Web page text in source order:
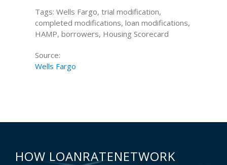
Tags: Wells Fargo, trial modification,
completed modifications, loan modifications,
HAMP, borrowers, Housing Scorecard
Source:
Wells Fargo
HOW LOANRATENETWORK